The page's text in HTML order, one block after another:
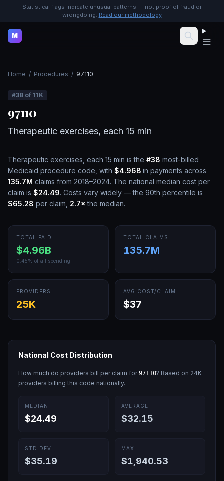
Statistical flags indicate unusual patterns — not proof of fraud or
wrongdoing. Read our methodology
M
Home / Procedures / 97110
#38 of 11K
97110
Therapeutic exercises, each 15 min
Therapeutic exercises, each 15 min is the #38 most-billed
Medicaid procedure code, with $4.96B in payments across
135.7M claims from 2018–2024. The national median cost per
claim is $24.49. Costs vary widely — the 90th percentile is
$65.28 per claim, 2.7× the median.
TOTAL PAID
$4.96B
0.45% of all spending
TOTAL CLAIMS
135.7M
PROVIDERS
25K
AVG COST/CLAIM
$37
National Cost Distribution
How much do providers bill per claim for97110? Based on 24K
providers billing this code nationally.
MEDIAN
$24.49
AVERAGE
$32.15
STD DEV
$35.19
MAX
$1,940.53